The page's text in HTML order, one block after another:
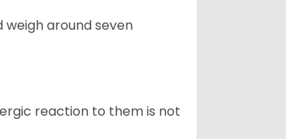
weigh around seven
reaction to them is not